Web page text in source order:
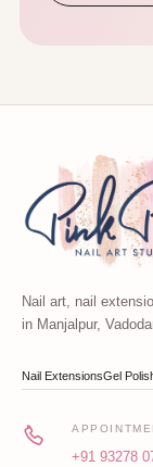
Nail art, nail
in Manjalpur,
Nail ExtensionsGel
+91 93278